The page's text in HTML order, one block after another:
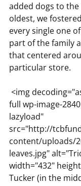
added dogs to
oldest, we
every single one
part of the family
that centered
particular store.
full wp-image-
lazyload"
src="http://
content/uploads/
leaves.jpg"
width="432"
Tucker (in the